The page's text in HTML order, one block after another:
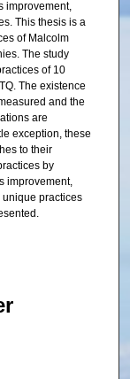
improvement,
This thesis is a
of Malcolm
The study
of 10
The existence
and the
are
exception, these
to their
by
improvement,
practices